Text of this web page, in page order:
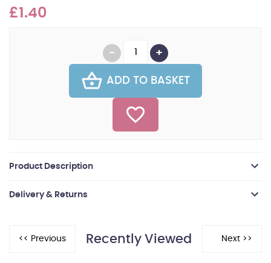
£1.40
ADD TO BASKET
Product Description
Delivery & Returns
Recently Viewed